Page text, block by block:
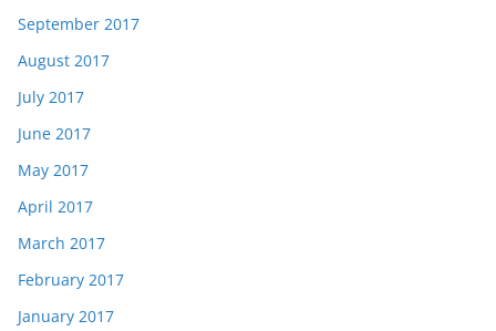
September 2017
August 2017
July 2017
June 2017
May 2017
April 2017
March 2017
February 2017
January 2017